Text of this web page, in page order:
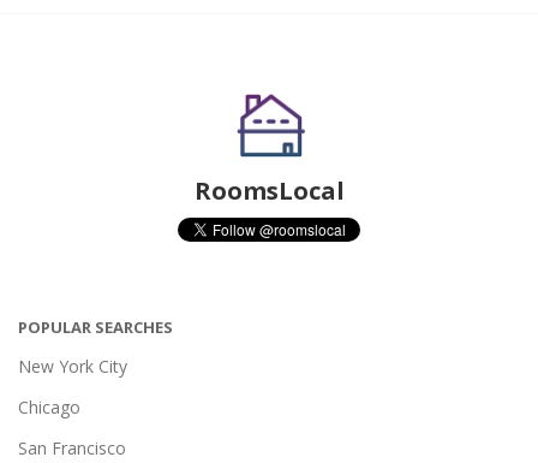
RoomsLocal
POPULAR SEARCHES
New York City
Chicago
San Francisco